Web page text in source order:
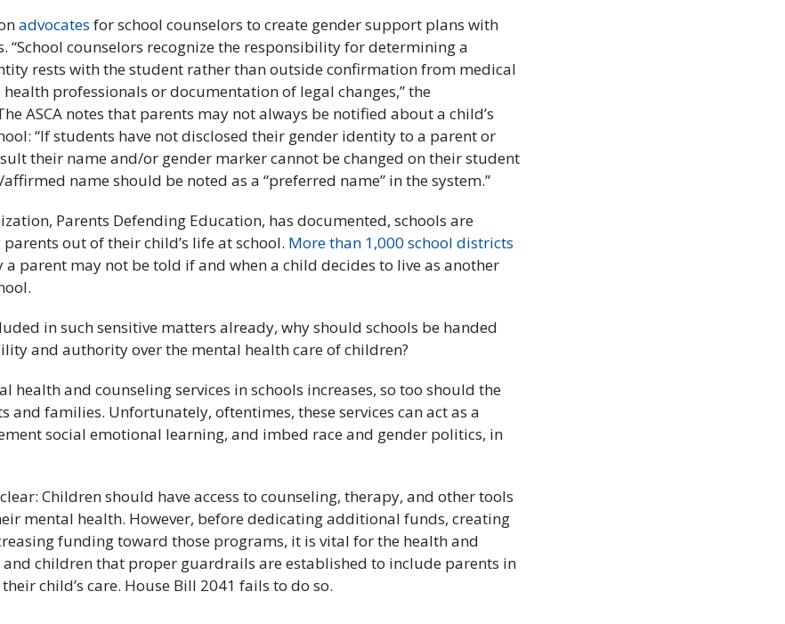
advocates for school counselors to create gender support plans with
“School counselors recognize the responsibility for determining a
rests with the student rather than outside confirmation from medical
professionals or documentation of legal changes,” the
ASCA notes that parents may not always be notified about a child’s
“If students have not disclosed their gender identity to a parent or
their name and/or gender marker cannot be changed on their student
name should be noted as a “preferred name” in the system.”
Parents Defending Education, has documented, schools are
out of their child’s life at school. More than 1,000 school districts
a parent may not be told if and when a child decides to live as another
in such sensitive matters already, why should schools be handed
and authority over the mental health care of children?
health and counseling services in schools increases, so too should the
and families. Unfortunately, oftentimes, these services can act as a
social emotional learning, and imbed race and gender politics, in
Children should have access to counseling, therapy, and other tools
mental health. However, before dedicating additional funds, creating
funding toward those programs, it is vital for the health and
children that proper guardrails are established to include parents in
child’s care. House Bill 2041 fails to do so.